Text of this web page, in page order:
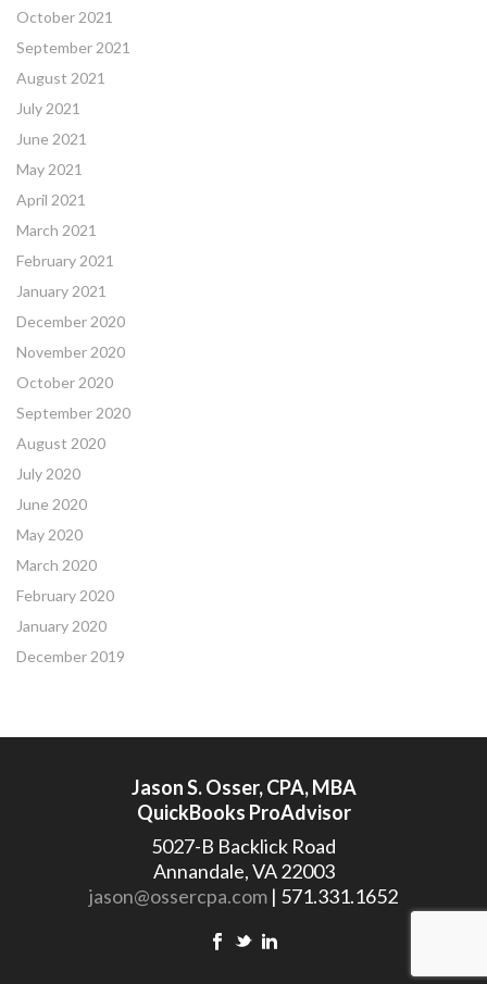
October 2021
September 2021
August 2021
July 2021
June 2021
May 2021
April 2021
March 2021
February 2021
January 2021
December 2020
November 2020
October 2020
September 2020
August 2020
July 2020
June 2020
May 2020
March 2020
February 2020
January 2020
December 2019
Jason S. Osser, CPA, MBA
QuickBooks ProAdvisor
5027-B Backlick Road
Annandale, VA 22003
jason@ossercpa.com | 571.331.1652